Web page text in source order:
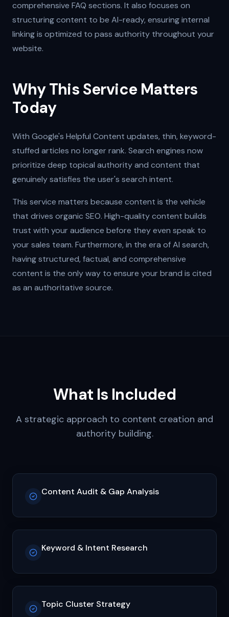
comprehensive FAQ sections. It also focuses on
structuring content to be AI-ready, ensuring internal
linking is optimized to pass authority throughout your
website.
Why This Service Matters
Today
With Google's Helpful Content updates, thin, keyword-
stuffed articles no longer rank. Search engines now
prioritize deep topical authority and content that
genuinely satisfies the user's search intent.
This service matters because content is the vehicle
that drives organic SEO. High-quality content builds
trust with your audience before they even speak to
your sales team. Furthermore, in the era of AI search,
having structured, factual, and comprehensive
content is the only way to ensure your brand is cited
as an authoritative source.
What Is Included
A strategic approach to content creation and
authority building.
Content Audit & Gap Analysis
Keyword & Intent Research
Topic Cluster Strategy